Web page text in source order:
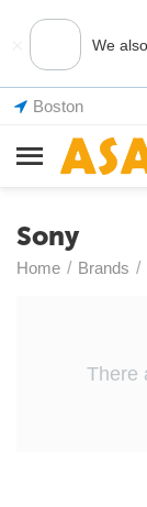
We
Boston
Sony
Home / Brands /
There